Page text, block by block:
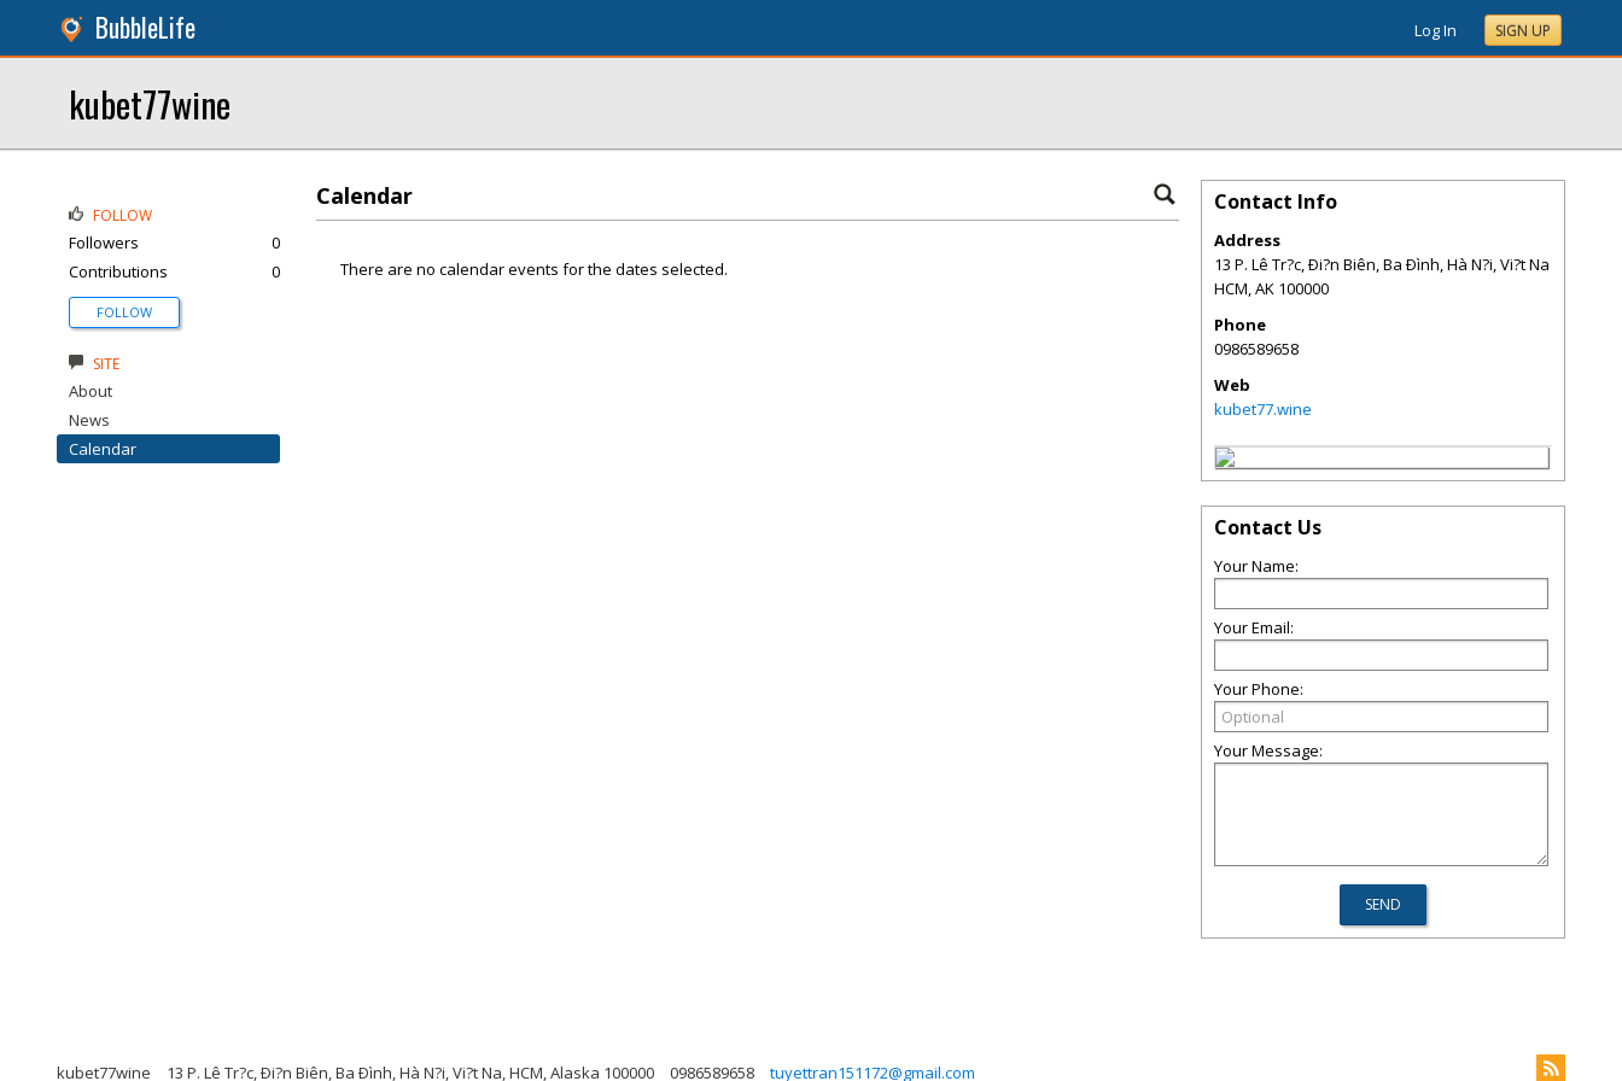
BubbleLife Log In SIGN UP
kubet77wine
Calendar
There are no calendar events for the dates selected.
FOLLOW
Followers
0
Contributions
0
FOLLOW
SITE
About
News
Calendar
Contact Info
Address
13 P. Lê Tr?c, Ði?n Biên, Ba Ðình, Hà N?i, Vi?t Na
HCM,AK 100000
Phone
0986589658
Web
kubet77.wine
Contact Us
Your Name:
Your Email:
Your Phone:
Your Message:
kubet77wine 13 P. Lê Tr?c, Ði?n Biên, Ba Ðình, Hà N?i, Vi?t Na, HCM, Alaska 100000 0986589658 tuyettran151172@gmail.com